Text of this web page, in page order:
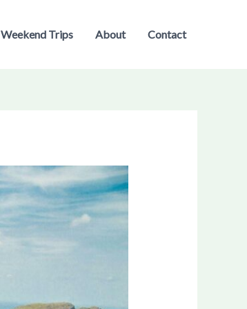
Weekend Trips About Contact